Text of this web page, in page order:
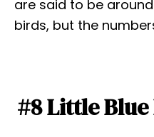
are said to be
birds, but the
#8 Little